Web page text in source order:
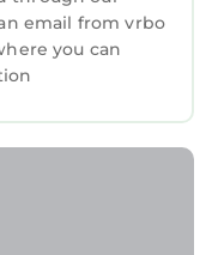
of 6 persons.
property is 1
on the
email from vrbo
you can